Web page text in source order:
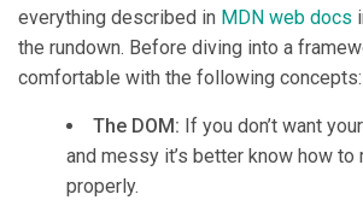
everything described in MDN web docs
the rundown. Before diving into a
comfortable with the following concepts:
The DOM: If you don’t want
and messy it’s better know how to
properly.